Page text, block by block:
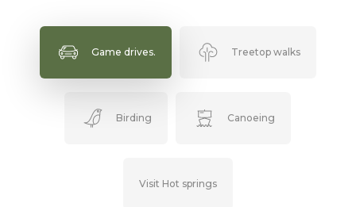
Game drives. Treetop walks
Birding Canoeing
Visit Hot springs